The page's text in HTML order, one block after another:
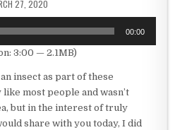
DATE:
27, 2020
00:00
3:00 — 2.1MB)
insect as part of these
most people and wasn’t
but in the interest of truly
share with you today, I did